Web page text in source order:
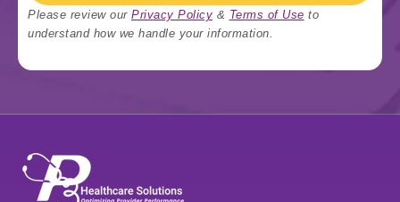
Please review our Privacy Policy & Terms of Use to
understand how we handle your information.